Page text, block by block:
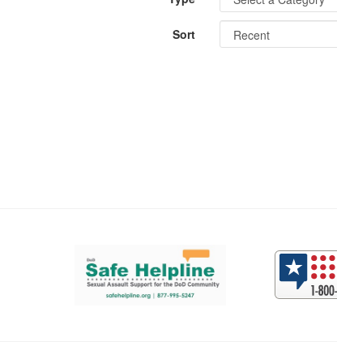
Sort
Support and partner resources